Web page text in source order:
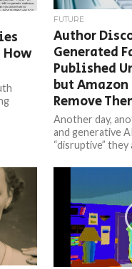
How
FUTURE
Author
Generated
Published
but Amazon
Remove
Another day,
and generative
“disruptive”